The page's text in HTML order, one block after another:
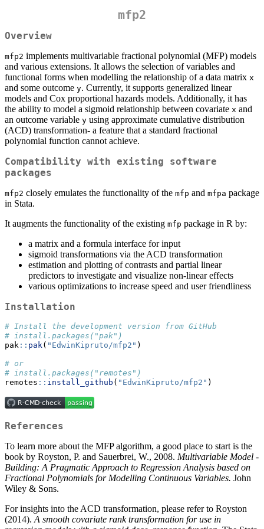
mfp2
Overview
mfp2 implements multivariable fractional polynomial (MFP) models
and various extensions. It allows the selection of variables and
functional forms when modelling the relationship of a data matrix x
and some outcome y. Currently, it supports generalized linear
models and Cox proportional hazards models. Additionally, it has
the ability to model a sigmoid relationship between covariate x and
an outcome variable y using approximate cumulative distribution
(ACD) transformation- a feature that a standard fractional
polynomial function cannot achieve.
Compatibility with existing software
packages
mfp2 closely emulates the functionality of the mfp and mfpa package
in Stata.
It augments the functionality of the existing mfp package in R by:
a matrix and a formula interface for input
sigmoid transformations via the ACD transformation
estimation and plotting of contrasts and partial linear
predictors to investigate and visualize non-linear effects
various optimizations to increase speed and user friendliness
Installation
# Install the development version from GitHub
# install.packages("pak")
pak :: pak ( "EdwinKipruto/mfp2" )
# or
# install.packages("remotes")
remotes :: install_github ( "EdwinKipruto/mfp2" )
References
To learn more about the MFP algorithm, a good place to start is the
book by Royston, P. and Sauerbrei, W., 2008. Multivariable Model -
Building: A Pragmatic Approach to Regression Analysis based on
Fractional Polynomials for Modelling Continuous Variables. John
Wiley & Sons.
For insights into the ACD transformation, please refer to Royston
(2014). A smooth covariate rank transformation for use in